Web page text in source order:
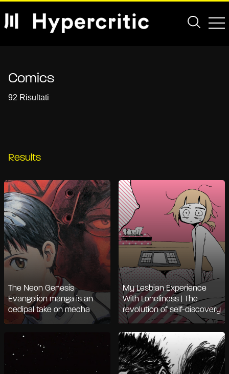
Comics
92 Risultati
Results
The Neon Genesis
Evangelion manga is an
oedipal take on mecha
My Lesbian Experience
With Loneliness | The
revolution of self-discovery